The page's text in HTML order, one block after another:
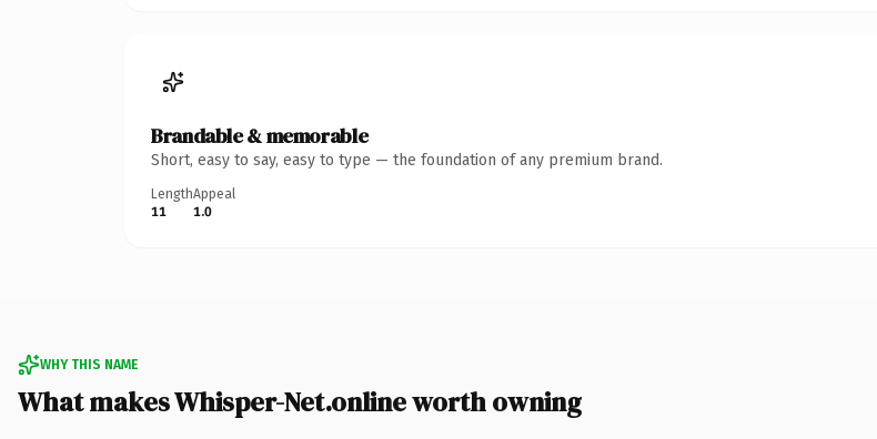
Brandable & memorable
Short, easy to say, easy to type — the foundation of any premium brand.
Length
11
Appeal
1.0
WHY THIS NAME
What makes Whisper-Net.online worth owning